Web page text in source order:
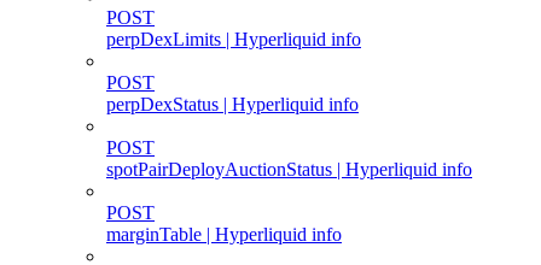
POST
perpDexLimits | Hyperliquid info
POST
perpDexStatus | Hyperliquid info
POST
spotPairDeployAuctionStatus | Hyperliquid info
POST
marginTable | Hyperliquid info